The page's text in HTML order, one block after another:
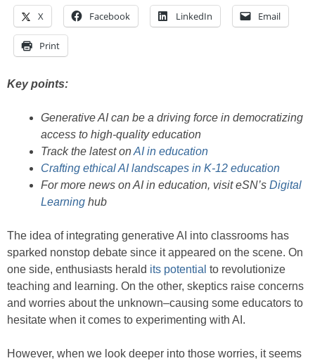
X Facebook LinkedIn Email
Print
Key points:
Generative AI can be a driving force in democratizing
access to high-quality education
Track the latest onAI in education
Crafting ethical AI landscapes in K-12 education
For more news on AI in education, visit eSN’s Digital
Learning hub
The idea of integrating generative AI into classrooms has
sparked nonstop debate since it appeared on the scene. On
one side, enthusiasts herald its potential to revolutionize
teaching and learning. On the other, skeptics raise concerns
and worries about the unknown–causing some educators to
hesitate when it comes to experimenting with AI.
However, when we look deeper into those worries, it seems